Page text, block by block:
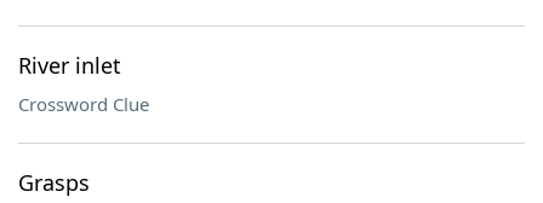
River inlet
Crossword Clue
Grasps